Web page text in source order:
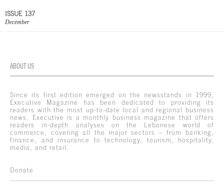
ISSUE 137
December
ABOUT US
Since its first edition emerged on the newsstands in 1999,
Executive Magazine has been dedicated to providing its
readers with the most up-to-date local and regional business
news. Executive is a monthly business magazine that offers
readers in-depth analyses on the Lebanese world of
commerce, covering all the major sectors – from banking,
finance, and insurance to technology, tourism, hospitality,
media, and retail.
Donate